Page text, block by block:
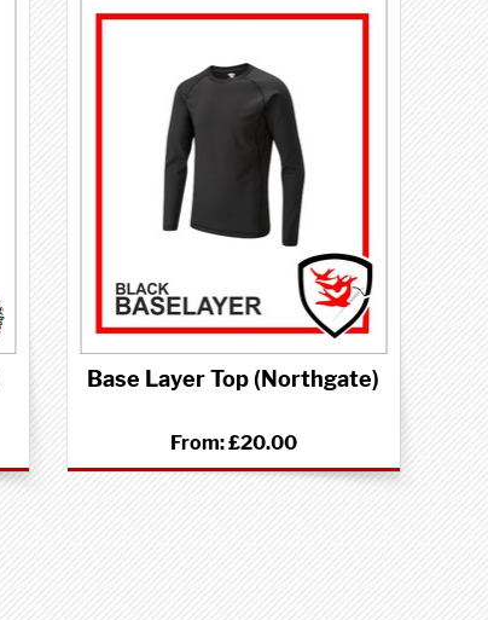
Base Layer Top (Northgate)
From:£20.00